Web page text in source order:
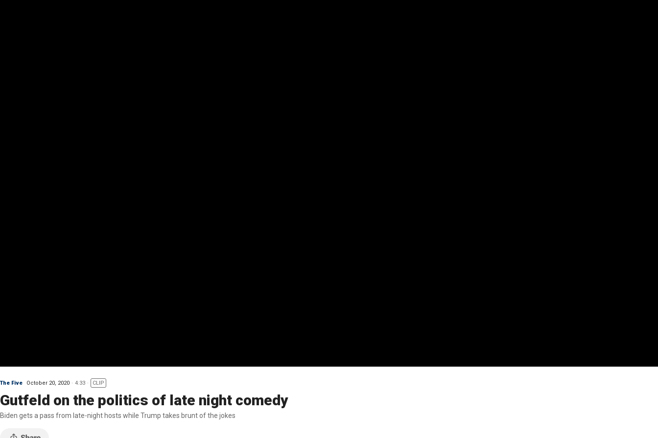
The Five October 20, 2020 4:33 CLIP
Gutfeld on the politics of late night comedy
Biden gets a pass from late-night hosts while Trump takes brunt of the jokes